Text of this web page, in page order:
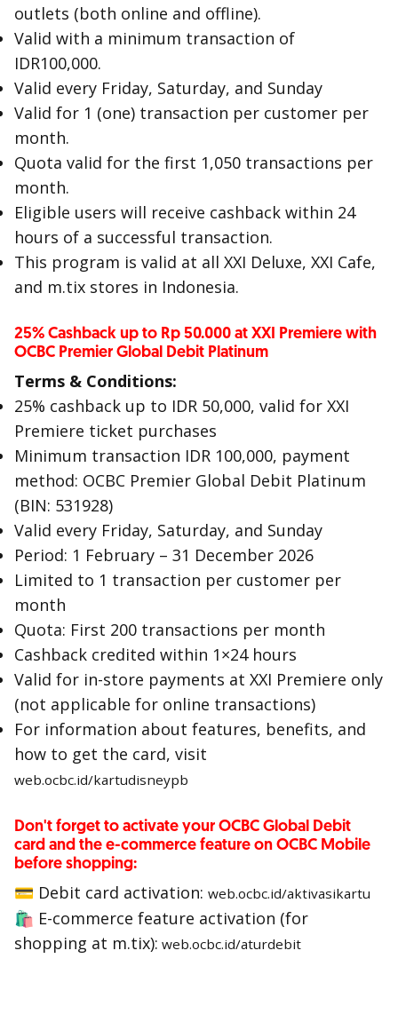
outlets (both online and offline).
Valid with a minimum transaction of
IDR100,000.
Valid every Friday, Saturday, and Sunday
Valid for 1 (one) transaction per customer per
month.
Quota valid for the first 1,050 transactions per
month.
Eligible users will receive cashback within 24
hours of a successful transaction.
This program is valid at all XXI Deluxe, XXI Cafe,
and m.tix stores in Indonesia.
25% Cashback up to Rp 50.000 at XXI Premiere with
OCBC Premier Global Debit Platinum
Terms & Conditions:
25% cashback up to IDR 50,000, valid for XXI
Premiere ticket purchases
Minimum transaction IDR 100,000, payment
method: OCBC Premier Global Debit Platinum
(BIN: 531928)
Valid every Friday, Saturday, and Sunday
Period: 1 February – 31 December 2026
Limited to 1 transaction per customer per
month
Quota: First 200 transactions per month
Cashback credited within 1×24 hours
Valid for in-store payments at XXI Premiere only
(not applicable for online transactions)
For information about features, benefits, and
how to get the card, visit
web.ocbc.id/kartudisneypb
Don't forget to activate your OCBC Global Debit
card and the e-commerce feature on OCBC Mobile
before shopping:
💳 Debit card activation: web.ocbc.id/aktivasikartu
🛍 E-commerce feature activation (for
shopping at m.tix): web.ocbc.id/aturdebit
Apply for OCBC Credit Card